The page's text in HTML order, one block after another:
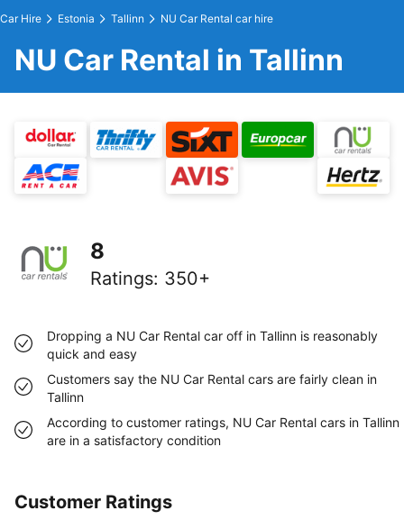
Car Hire Estonia Tallinn NU Car Rental car hire
NU Car Rental in Tallinn
8
Ratings: 350+
Dropping a NU Car Rental car off in Tallinn is reasonably
quick and easy
Customers say the NU Car Rental cars are fairly clean in
Tallinn
According to customer ratings, NU Car Rental cars in Tallinn
are in a satisfactory condition
Customer Ratings